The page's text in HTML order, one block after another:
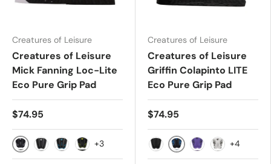
Creatures of Leisure
Creatures of Leisure
Mick Fanning Loc-Lite
Eco Pure Grip Pad
$74.95
Black White
BlackCarbon Cyan
Black Lime Camo
+3
Creatures of Leisure
Creatures of Leisure
Griffin Colapinto LITE
Eco Pure Grip Pad
$74.95
Black Out Flames
Black Cobalt Flames
Punk Purple
Bone Black
+4